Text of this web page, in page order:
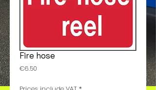
Fire hose
€6.50